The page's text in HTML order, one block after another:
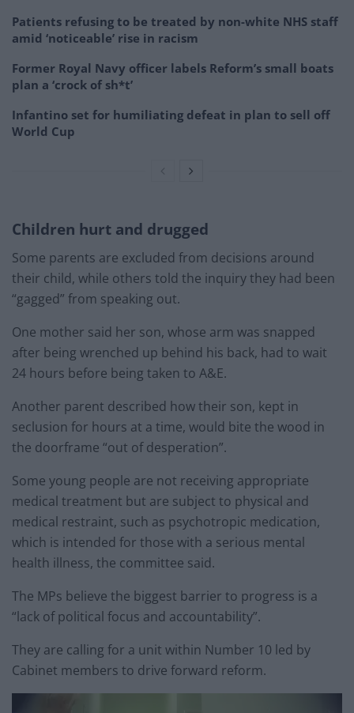
Patients refusing to be treated by non-white NHS staff
amid ‘noticeable’ rise in racism
Former Royal Navy officer labels Reform’s small boats
plan a ‘crock of sh*t’
Infantino set for humiliating defeat in plan to sell off
World Cup
Children hurt and drugged
Some parents are excluded from decisions around
their child, while others told the inquiry they had been
“gagged” from speaking out.
One mother said her son, whose arm was snapped
after being wrenched up behind his back, had to wait
24 hours before being taken to A&E.
Another parent described how their son, kept in
seclusion for hours at a time, would bite the wood in
the doorframe “out of desperation”.
Some young people are not receiving appropriate
medical treatment but are subject to physical and
medical restraint, such as psychotropic medication,
which is intended for those with a serious mental
health illness, the committee said.
The MPs believe the biggest barrier to progress is a
“lack of political focus and accountability”.
They are calling for a unit within Number 10 led by
Cabinet members to drive forward reform.